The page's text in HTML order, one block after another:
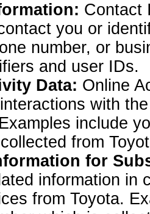
Contact
you or
number, or
and user IDs.
Data: Online
with
include
from
for
information in
from Toyota.